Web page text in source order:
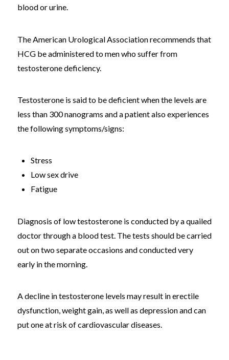
blood or urine.
The American Urological Association recommends that
HCG be administered to men who suffer from
testosterone deficiency.
Testosterone is said to be deficient when the levels are
less than 300 nanograms and a patient also experiences
the following symptoms/signs:
Stress
Low sex drive
Fatigue
Diagnosis of low testosterone is conducted by a quailed
doctor through a blood test. The tests should be carried
out on two separate occasions and conducted very
early in the morning.
A decline in testosterone levels may result in erectile
dysfunction, weight gain, as well as depression and can
put one at risk of cardiovascular diseases.